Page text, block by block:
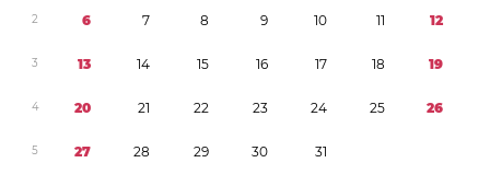
2 6 7 8 9 10 11 12
3 13 14 15 16 17 18 19
4 20 21 22 23 24 25 26
5 27 28 29 30 31